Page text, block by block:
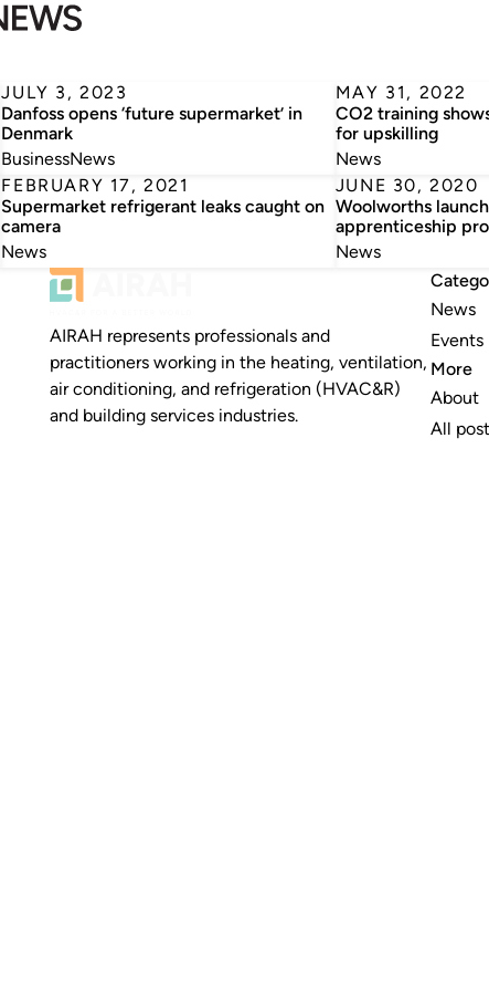
JULY 3, 2023
Danfoss opens ‘future supermarket’ in
Denmark
BusinessNews
MAY 31, 2022
CO2 training
for upskilling
News
FEBRUARY 17, 2021
Supermarket refrigerant leaks caught on
camera
News
JUNE 30, 2020
Woolworths
apprenticeship
News
AIRAH represents professionals and
practitioners working in the heating, ventilation,
air conditioning, and refrigeration (HVAC&R)
and building services industries.
News
Events
More
About
All